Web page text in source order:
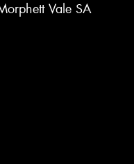
Vale SA